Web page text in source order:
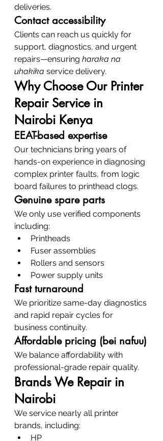
deliveries.
Contact accessibility
Clients can reach us quickly for
support, diagnostics, and urgent
repairs—ensuring haraka na
uhakika service delivery.
Why Choose Our Printer
Repair Service in
Nairobi Kenya
EEAT-based expertise
Our technicians bring years of
hands-on experience in diagnosing
complex printer faults, from logic
board failures to printhead clogs.
Genuine spare parts
We only use verified components
including:
Printheads
Fuser assemblies
Rollers and sensors
Power supply units
Fast turnaround
We prioritize same-day diagnostics
and rapid repair cycles for
business continuity.
Affordable pricing (bei nafuu)
We balance affordability with
professional-grade repair quality.
Brands We Repair in
Nairobi
We service nearly all printer
brands, including:
HP